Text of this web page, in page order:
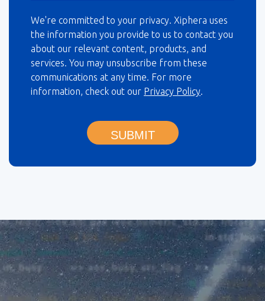
We're committed to your privacy. Xiphera uses
the information you provide to us to contact you
about our relevant content, products, and
services. You may unsubscribe from these
communications at any time. For more
information, check out our Privacy Policy.
SUBMIT